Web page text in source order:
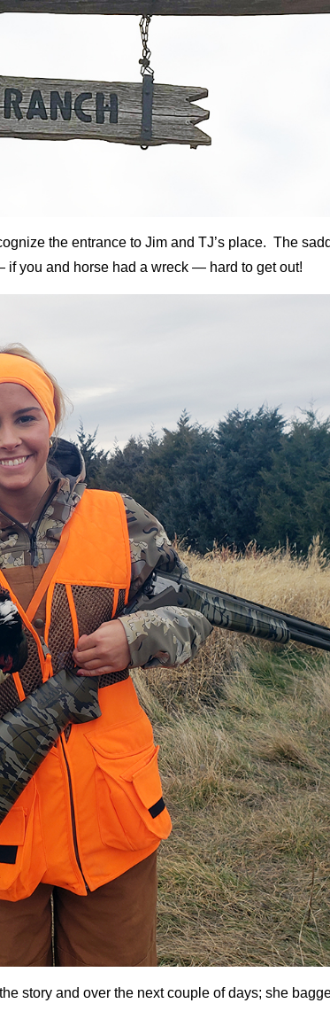
the entrance to Jim and TJ’s place. The
if you and horse had a wreck — hard to get out!
story and over the next couple of days; she